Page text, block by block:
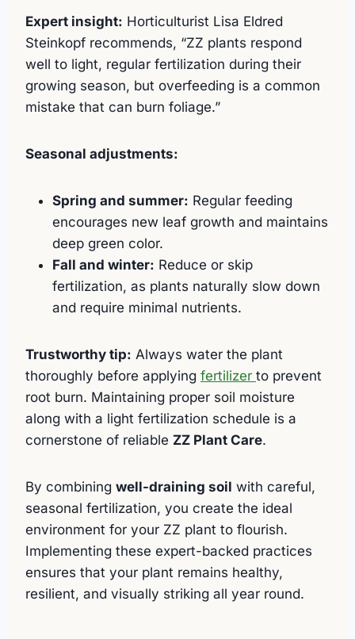
Expert insight: Horticulturist Lisa Eldred
Steinkopf recommends, “ZZ plants respond
well to light, regular fertilization during their
growing season, but overfeeding is a common
mistake that can burn foliage.”
Seasonal adjustments:
Spring and summer: Regular feeding
encourages new leaf growth and maintains
deep green color.
Fall and winter: Reduce or skip
fertilization, as plants naturally slow down
and require minimal nutrients.
Trustworthy tip: Always water the plant
thoroughly before applying fertilizer to prevent
root burn. Maintaining proper soil moisture
along with a light fertilization schedule is a
cornerstone of reliable ZZ Plant Care.
By combining well-draining soil with careful,
seasonal fertilization, you create the ideal
environment for your ZZ plant to flourish.
Implementing these expert-backed practices
ensures that your plant remains healthy,
resilient, and visually striking all year round.